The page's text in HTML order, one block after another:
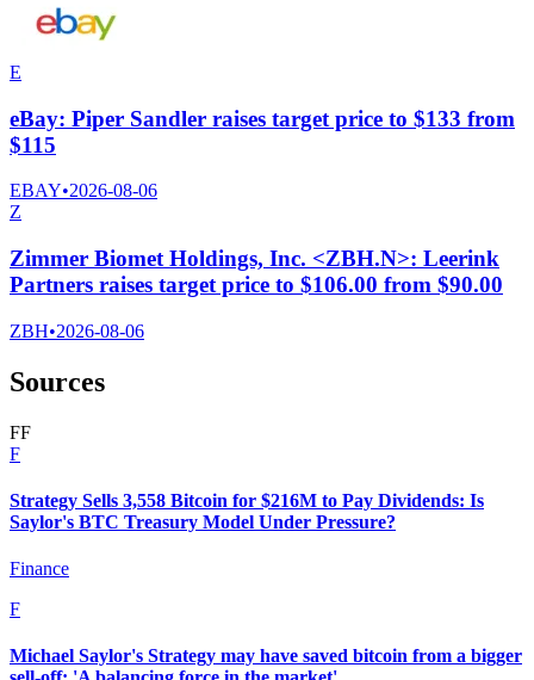
E
eBay: Piper Sandler raises target price to $133 from
$115
EBAY•2026-08-06
Z
Zimmer Biomet Holdings, Inc. <ZBH.N>: Leerink
Partners raises target price to $106.00 from $90.00
ZBH•2026-08-06
Sources
FF
F
Strategy Sells 3,558 Bitcoin for $216M to Pay Dividends: Is
Saylor's BTC Treasury Model Under Pressure?
Finance
F
Michael Saylor's Strategy may have saved bitcoin from a bigger